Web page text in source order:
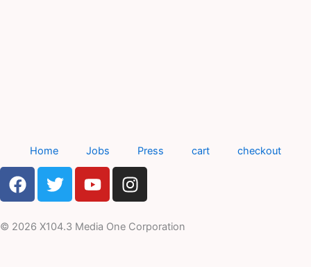
Home Jobs Press cart checkout
F
a
e
T
w
t
Y
o
t
I
n
t
© 2026 X104.3 Media One Corporation